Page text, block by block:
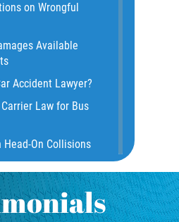
In A Wrongful
Companies
on Wrongful
Available
Accident Lawyer?
Law for Bus
On Collisions
Accident
FAQ